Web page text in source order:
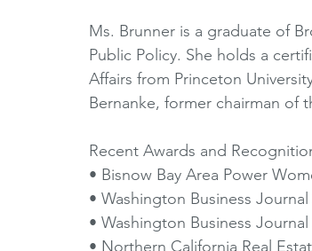
Ms. Brunner is a graduate of
Public Policy. She holds a
Affairs from Princeton
Bernanke, former chairman of
Recent Awards and
• Bisnow Bay Area Power
• Washington Business Journal
• Washington Business
• Northern California Real